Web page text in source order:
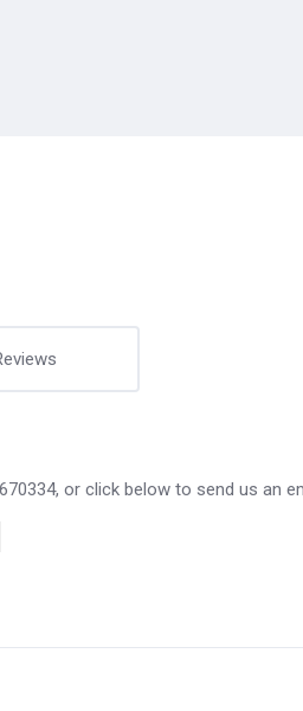
or click below to send us an